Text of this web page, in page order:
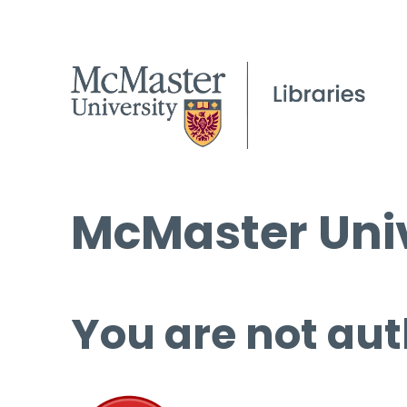
McMaster
You are not